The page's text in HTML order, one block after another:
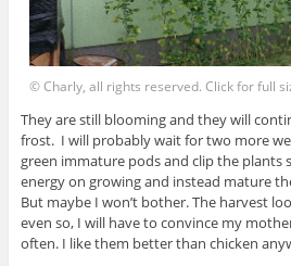
© Charly, all rights reserved. Click for full
They are still blooming and they will
frost. I will probably wait for two more
green immature pods and clip the plants
energy on growing and instead mature
But maybe I won’t bother. The harvest
even so, I will have to convince my
often. I like them better than chicken